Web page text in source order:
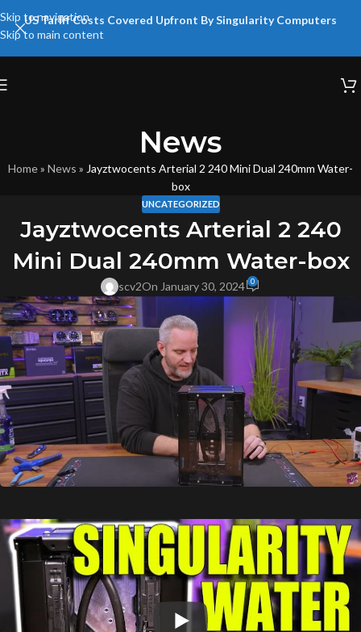
Skip to navigation
Skip to main content
US Tariff Costs Covered Upfront By Singularity Computers
News
Home» News » Jayztwocents Arterial 2 240 Mini Dual 240mm Water-
box
UNCATEGORIZED
Jayztwocents Arterial 2 240
Mini Dual 240mm Water-box
scv2On January 30, 2024 0